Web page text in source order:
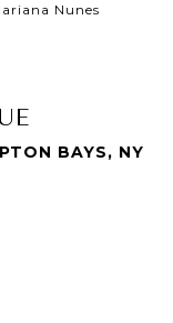
Nunes
BAYS, NY